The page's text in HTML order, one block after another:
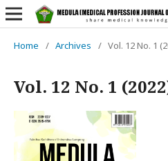
Home / Archives / Vol. 12 No. 1
Vol. 12 No. 1